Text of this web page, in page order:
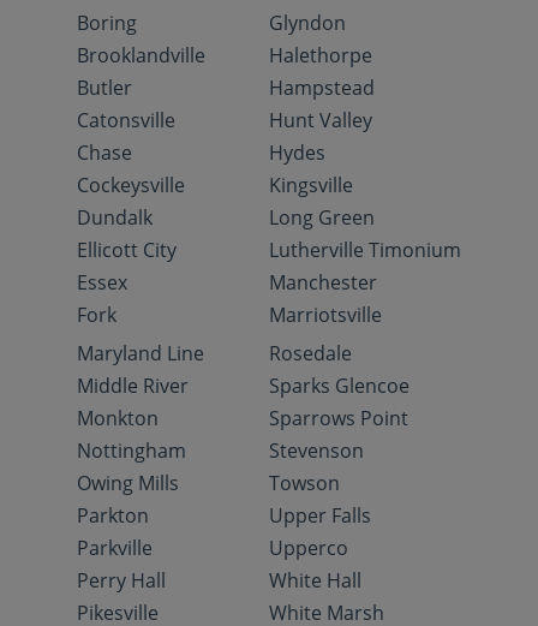
Boring
Brooklandville
Butler
Catonsville
Chase
Cockeysville
Dundalk
Ellicott City
Essex
Fork
Glyndon
Halethorpe
Hampstead
Hunt Valley
Hydes
Kingsville
Long Green
Lutherville Timonium
Manchester
Marriotsville
Maryland Line
Middle River
Monkton
Nottingham
Owing Mills
Parkton
Parkville
Perry Hall
Pikesville
Rosedale
Sparks Glencoe
Sparrows Point
Stevenson
Towson
Upper Falls
Upperco
White Hall
White Marsh